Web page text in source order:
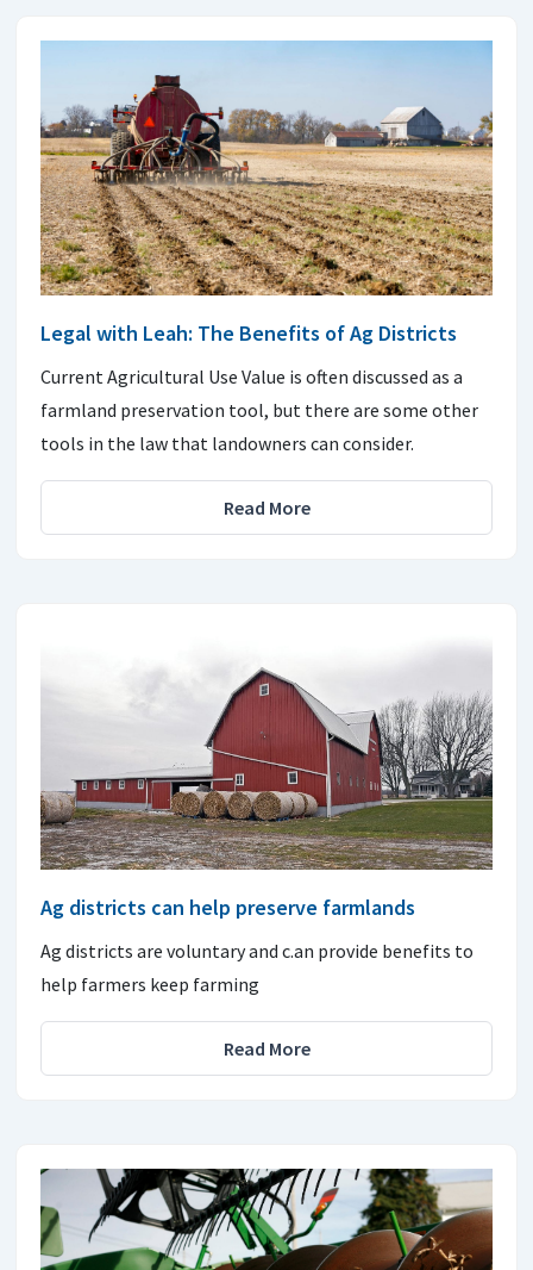
Legal with Leah: The Benefits of Ag Districts
Current Agricultural Use Value is often discussed as a
farmland preservation tool, but there are some other
tools in the law that landowners can consider.
Read More
Ag districts can help preserve farmlands
Ag districts are voluntary and c.an provide benefits to
help farmers keep farming
Read More